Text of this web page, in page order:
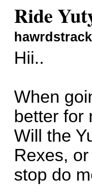
Ride
hawrdstrack
Hii..
When
better for
Will the
Rexes,
stop do